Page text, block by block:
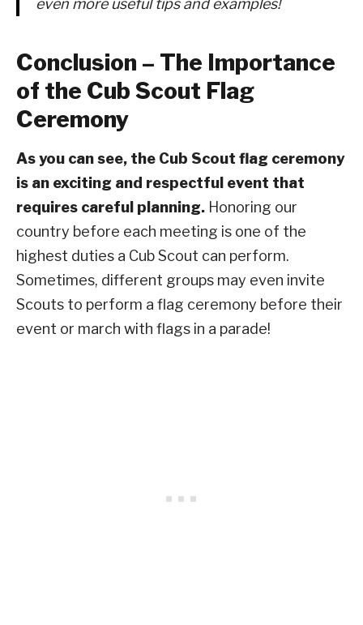
even more useful tips and examples!
Conclusion – The Importance
of the Cub Scout Flag
Ceremony
As you can see, the Cub Scout flag ceremony
is an exciting and respectful event that
requires careful planning. Honoring our
country before each meeting is one of the
highest duties a Cub Scout can perform.
Sometimes, different groups may even invite
Scouts to perform a flag ceremony before their
event or march with flags in a parade!